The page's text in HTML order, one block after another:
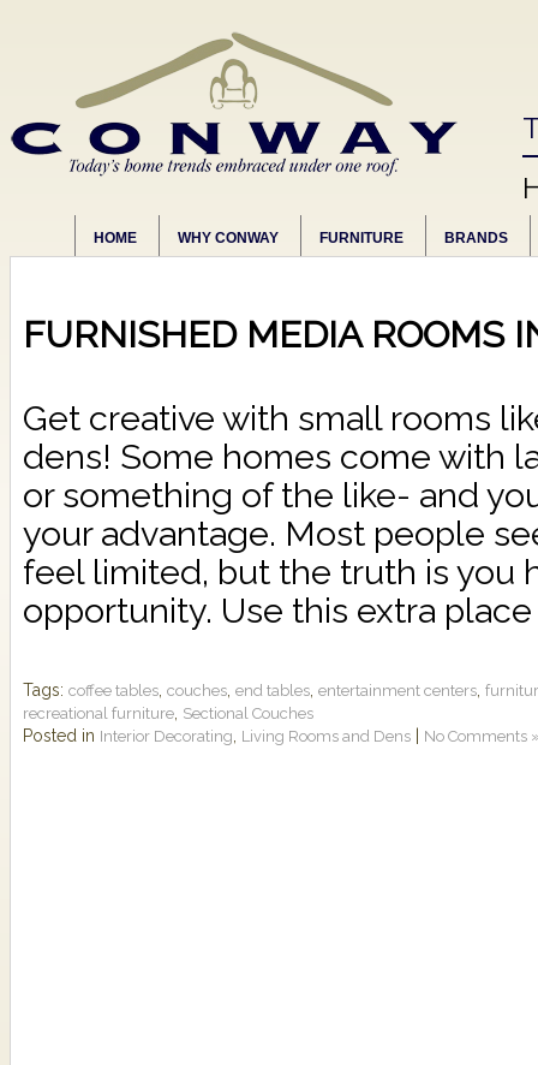
HOME WHY CONWAY FURNITURE BRANDS
FURNISHED MEDIA ROOMS
Get creative with small rooms
dens! Some homes come with
or something of the like- and
your advantage. Most people
feel limited, but the truth is you
opportunity. Use this extra
Tags: coffee tables, couches, end tables, entertainment centers,
recreational furniture, Sectional Couches
Posted in Interior Decorating, Living Rooms and Dens No Comments